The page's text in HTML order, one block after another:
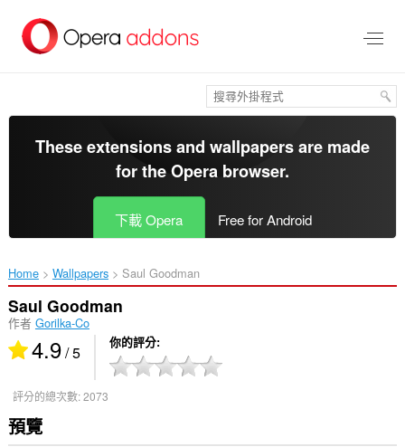
區
These extensions and wallpapers are made
for theOpera browser.
下載 Opera Free for Android
Home Wallpapers Saul Goodman‎
Saul Goodman
作者 Gorilka-Co
4.9/ 5 你的評分
評分的總次數:2073
預覽